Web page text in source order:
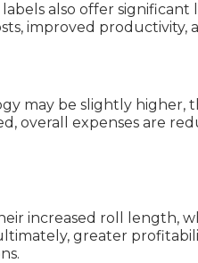
also offer
improved productivity,
may be slightly higher,
overall expenses are
increased roll length,
greater